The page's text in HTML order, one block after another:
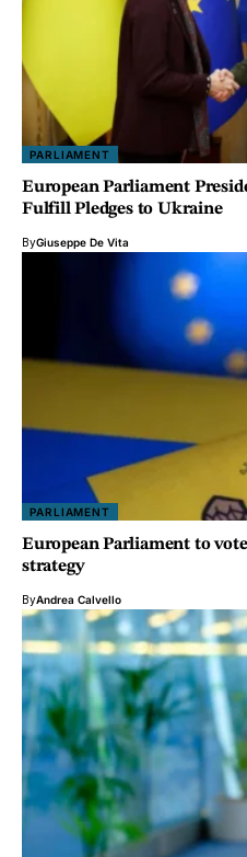
PARLIAMENT
European Parliament
Fulfill Pledges to Ukraine
ByGiuseppe De Vita
PARLIAMENT
European Parliament to
strategy
ByAndrea Calvello